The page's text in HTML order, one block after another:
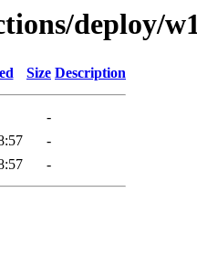
deploy/
Size Description
-
-
-